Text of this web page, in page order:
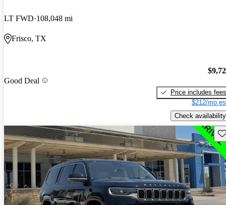
LT FWD 108,048 mi
Frisco, TX
Good Deal
Price includes fees
$212/mo
Check availability